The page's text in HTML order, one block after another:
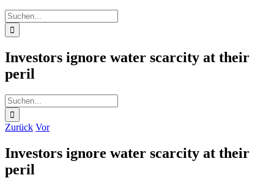
Suche
nach:
Investors ignore water scarcity at their
peril
Suche
nach:
Zurück Vor
Investors ignore water scarcity at their
peril